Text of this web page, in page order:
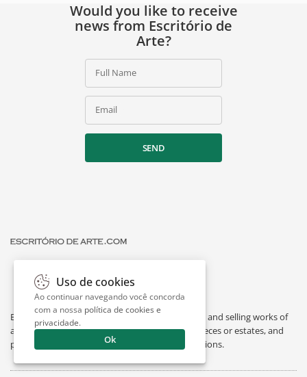
Would you like to receive
news from Escritório de
Arte?
Full Name
Email
SEND
Escritório de Arte is a portal dedicated to buying and selling works of
art by renowned artists, appraising individual pieces or estates, and
providing interesting facts about art and exhibitions.
Uso de cookies
Ao continuar navegando você concorda
com a nossa política de cookies e
privacidade.
Ok